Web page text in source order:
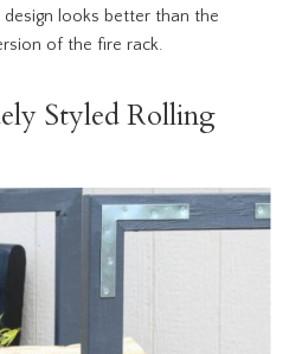
looks better than the
of the fire rack.
Styled Rolling